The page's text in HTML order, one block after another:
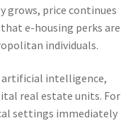
grows, price continues
e-housing perks are
individuals.
artificial intelligence,
real estate units. For
settings immediately